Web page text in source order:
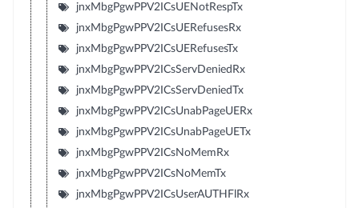
jnxMbgPgwPPV2ICsUENotRespTx
jnxMbgPgwPPV2ICsUERefusesRx
jnxMbgPgwPPV2ICsUERefusesTx
jnxMbgPgwPPV2ICsServDeniedRx
jnxMbgPgwPPV2ICsServDeniedTx
jnxMbgPgwPPV2ICsUnabPageUERx
jnxMbgPgwPPV2ICsUnabPageUETx
jnxMbgPgwPPV2ICsNoMemRx
jnxMbgPgwPPV2ICsNoMemTx
jnxMbgPgwPPV2ICsUserAUTHFlRx